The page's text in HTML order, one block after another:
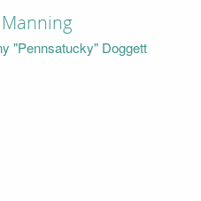
"Pennsatucky" Doggett